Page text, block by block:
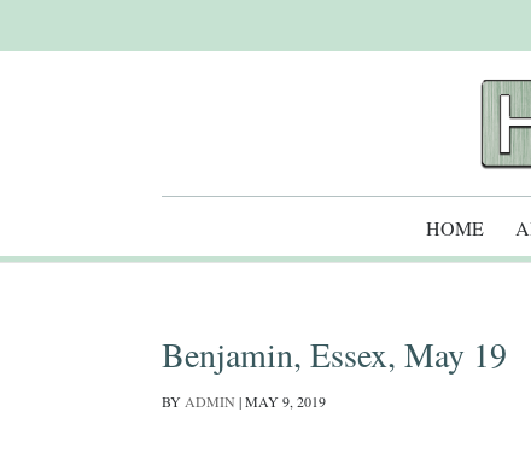
HOME
Benjamin, Essex, May 19
BY ADMIN |MAY 9, 2019